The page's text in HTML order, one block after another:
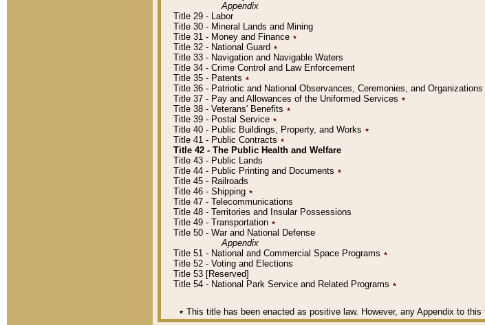
Appendix
Title 29 - Labor
Title 30 - Mineral Lands and Mining
Title 31 - Money and Finance ٭
Title 32 - National Guard ٭
Title 33 - Navigation and Navigable Waters
Title 34 - Crime Control and Law Enforcement
Title 35 - Patents ٭
Title 36 - Patriotic and National Observances, Ceremonies, and Organizations
Title 37 - Pay and Allowances of the Uniformed Services ٭
Title 38 - Veterans' Benefits ٭
Title 39 - Postal Service ٭
Title 40 - Public Buildings, Property, and Works ٭
Title 41 - Public Contracts ٭
Title 42 - The Public Health and Welfare
Title 43 - Public Lands
Title 44 - Public Printing and Documents ٭
Title 45 - Railroads
Title 46 - Shipping ٭
Title 47 - Telecommunications
Title 48 - Territories and Insular Possessions
Title 49 - Transportation ٭
Title 50 - War and National Defense
Appendix
Title 51 - National and Commercial Space Programs ٭
Title 52 - Voting and Elections
Title 53 [Reserved]
Title 54 - National Park Service and Related Programs ٭
٭ This title has been enacted as positive law. However, any Appendix to